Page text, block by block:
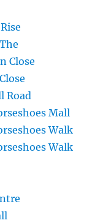
Close
Road
Mall
Walk
Walk